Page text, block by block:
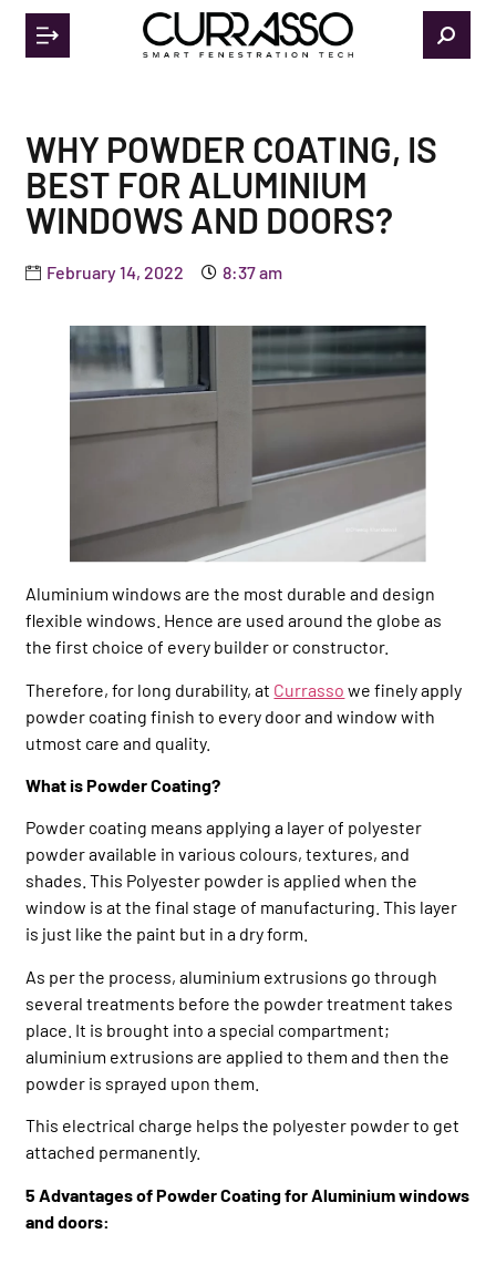
WHY POWDER COATING, IS
BEST FOR ALUMINIUM
WINDOWS AND DOORS?
February 14, 2022 8:37 am
Aluminium windows are the most durable and design
flexible windows. Hence are used around the globe as
the first choice of every builder or constructor.
Therefore, for long durability, at Currasso we finely apply
powder coating finish to every door and window with
utmost care and quality.
What is Powder Coating?
Powder coating means applying a layer of polyester
powder available in various colours, textures, and
shades. This Polyester powder is applied when the
window is at the final stage of manufacturing. This layer
is just like the paint but in a dry form.
As per the process, aluminium extrusions go through
several treatments before the powder treatment takes
place. It is brought into a special compartment;
aluminium extrusions are applied to them and then the
powder is sprayed upon them.
This electrical charge helps the polyester powder to get
attached permanently.
5 Advantages of Powder Coating for Aluminium windows
and doors: